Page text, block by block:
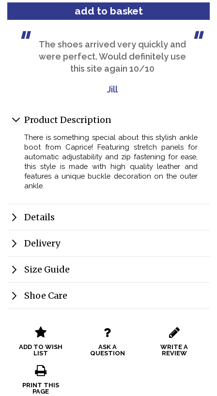
The shoes arrived very quickly and
were perfect. Would definitely use
this site again 10/10
Jill
Product Description
There is something special about this stylish ankle
boot from Caprice! Featuring stretch panels for
automatic adjustability and zip fastening for ease,
this style is made with high quality leather and
features a unique buckle decoration on the outer
ankle.
Details
Delivery
Size Guide
Shoe Care
ADD TO WISH
LIST
ASK A
QUESTION
WRITE A
REVIEW
PRINT THIS
PAGE